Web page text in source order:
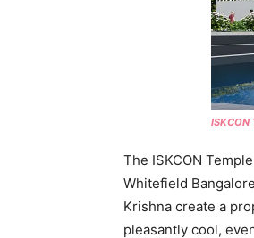
ISKCON
The ISKCON
Whitefield
Krishna create a
pleasantly cool,